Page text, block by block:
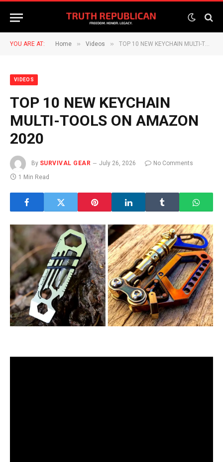
YOU ARE AT: Home » Videos » TOP 10 NEW KEYCHAIN MULTI-TOOLS ON AMAZON 2020
VIDEOS
TOP 10 NEW KEYCHAIN
MULTI-TOOLS ON AMAZON
2020
By SURVIVAL GEAR July 26, 2026
No Comments
1 Min Read